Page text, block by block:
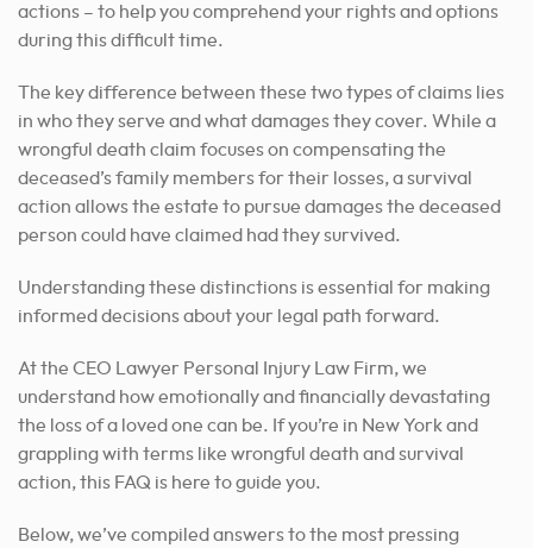
actions – to help you comprehend your rights and options
during this difficult time.
The key difference between these two types of claims lies
in who they serve and what damages they cover. While a
wrongful death claim focuses on compensating the
deceased’s family members for their losses, a survival
action allows the estate to pursue damages the deceased
person could have claimed had they survived.
Understanding these distinctions is essential for making
informed decisions about your legal path forward.
At the CEO Lawyer Personal Injury Law Firm, we
understand how emotionally and financially devastating
the loss of a loved one can be. If you’re in New York and
grappling with terms like wrongful death and survival
action, this FAQ is here to guide you.
Below, we’ve compiled answers to the most pressing